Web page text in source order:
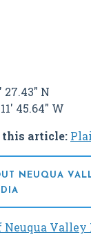
27.43" N
45.64" W
article:
NEUQUA
Neuqua Valley